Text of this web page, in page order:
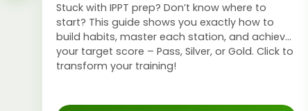
Stuck with IPPT prep? Don’t know where to
start? This guide shows you exactly how to
build habits, master each station, and achieve
your target score – Pass, Silver, or Gold. Click to
transform your training!